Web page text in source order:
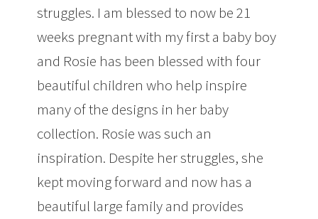
struggles. I am blessed to now be 21
weeks pregnant with my first a baby boy
and Rosie has been blessed with four
beautiful children who help inspire
many of the designs in her baby
collection. Rosie was such an
inspiration. Despite her struggles, she
kept moving forward and now has a
beautiful large family and provides